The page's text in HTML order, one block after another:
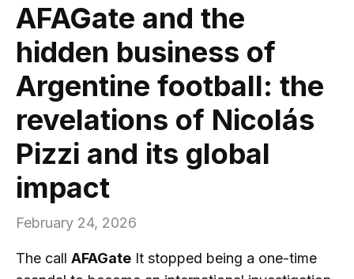
AFAGate and the
hidden business of
Argentine football: the
revelations of Nicolás
Pizzi and its global
impact
February 24, 2026
The call AFAGate It stopped being a one-time